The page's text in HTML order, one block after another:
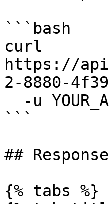
```bash
curl
https://
2-8880-
```
## Response
{% tabs %}